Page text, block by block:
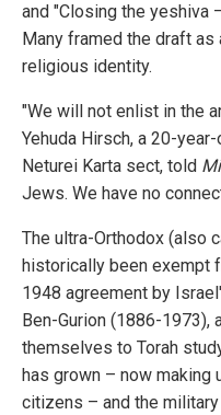
and "Closing the yeshiva
Many framed the draft
religious identity.
"We will not enlist in the
Yehuda Hirsch, a 20-
Neturei Karta sect, told
Jews. We have no
The ultra-Orthodox (also
historically been exempt
1948 agreement by
Ben-Gurion (1886-1973),
themselves to Torah
has grown – now
citizens – and the